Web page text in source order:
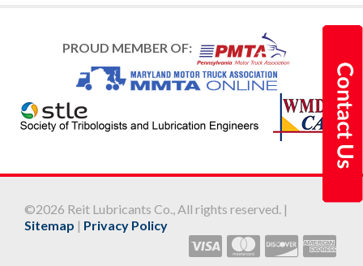
PROUD MEMBER OF:
©2026 Reit Lubricants Co., All rights reserved. |
Sitemap | Privacy Policy